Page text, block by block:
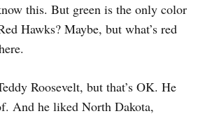
this. But green is the only color
Hawks? Maybe, but what’s red
Roosevelt, but that’s OK. He
And he liked North Dakota,